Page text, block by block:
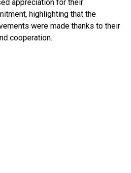
appreciation for their
highlighting that the
were made thanks to their
cooperation.